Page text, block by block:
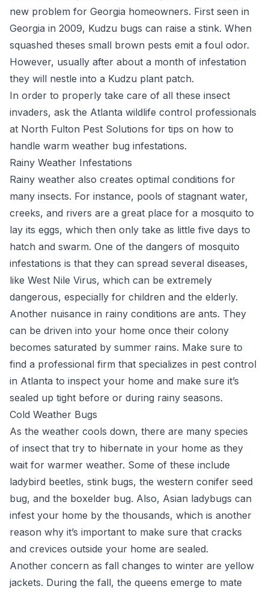
new problem for Georgia homeowners. First seen in
Georgia in 2009, Kudzu bugs can raise a stink. When
squashed theses small brown pests emit a foul odor.
However, usually after about a month of infestation
they will nestle into a Kudzu plant patch.
In order to properly take care of all these insect
invaders, ask the Atlanta wildlife control professionals
at North Fulton Pest Solutions for tips on how to
handle warm weather bug infestations.
Rainy Weather Infestations
Rainy weather also creates optimal conditions for
many insects. For instance, pools of stagnant water,
creeks, and rivers are a great place for a mosquito to
lay its eggs, which then only take as little five days to
hatch and swarm. One of the dangers of mosquito
infestations is that they can spread several diseases,
like West Nile Virus, which can be extremely
dangerous, especially for children and the elderly.
Another nuisance in rainy conditions are ants. They
can be driven into your home once their colony
becomes saturated by summer rains. Make sure to
find a professional firm that specializes in pest control
in Atlanta to inspect your home and make sure it’s
sealed up tight before or during rainy seasons.
Cold Weather Bugs
As the weather cools down, there are many species
of insect that try to hibernate in your home as they
wait for warmer weather. Some of these include
ladybird beetles, stink bugs, the western conifer seed
bug, and the boxelder bug. Also, Asian ladybugs can
infest your home by the thousands, which is another
reason why it’s important to make sure that cracks
and crevices outside your home are sealed.
Another concern as fall changes to winter are yellow
jackets. During the fall, the queens emerge to mate